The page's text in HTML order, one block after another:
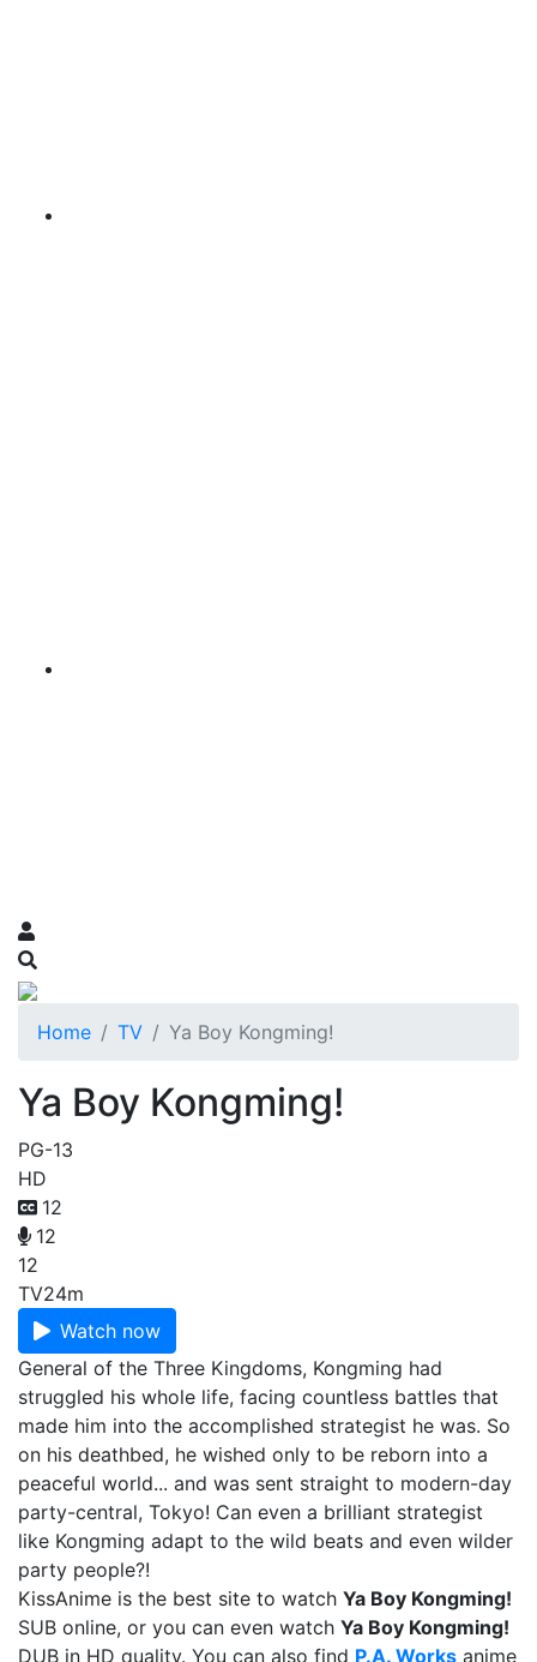
Home TV Ya Boy Kongming!
Ya Boy Kongming!
PG-13
HD
12
12
12
TV24m
Watch now
General of the Three Kingdoms, Kongming had
struggled his whole life, facing countless battles that
made him into the accomplished strategist he was. So
on his deathbed, he wished only to be reborn into a
peaceful world... and was sent straight to modern-day
party-central, Tokyo! Can even a brilliant strategist
like Kongming adapt to the wild beats and even wilder
party people?!
KissAnime is the best site to watch Ya Boy Kongming!
SUB online, or you can even watch Ya Boy Kongming!
DUB in HD quality. You can also find P.A. Works anime